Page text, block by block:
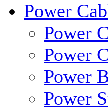
Power
Power
Power
Power
Power